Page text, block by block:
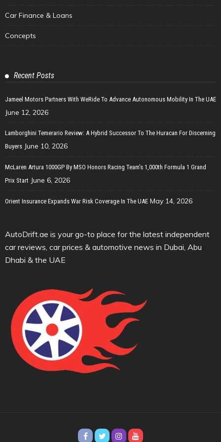
Car Finance & Loans
Concepts
Recent Posts
Jameel Motors Partners With WeRide To Advance Autonomous Mobility In The UAE
June 12, 2026
Lamborghini Temerario Review: A Hybrid Successor To The Huracan For Discerning
Buyers June 10, 2026
McLaren Artura 1000GP By MSO Honors Racing Team’s 1,000th Formula 1 Grand
Prix Start June 6, 2026
Orient Insurance Expands War Risk Coverage In The UAE May 14, 2026
AutoDrift.ae is your go-to place for the latest independent
car reviews, car prices & automotive news in Dubai, Abu
Dhabi & the UAE